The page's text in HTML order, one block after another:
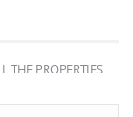
PROPERTIES